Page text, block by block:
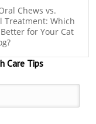
Chews vs.
Treatment: Which
for Your Cat
Care Tips